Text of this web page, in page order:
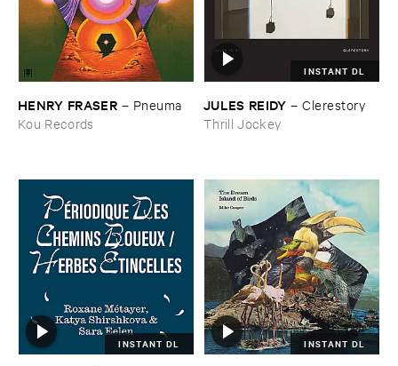
HENRY ​FRASER – Pneuma
Kou Records
INSTANT DL
JULES ​REIDY –Clerestory
Thrill Jockey
INSTANT DL INSTANT DL